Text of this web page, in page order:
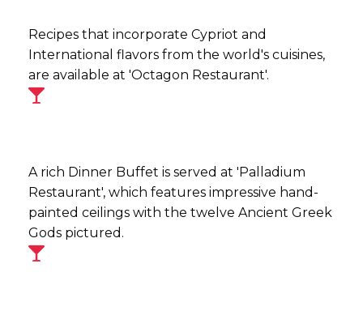
Recipes that incorporate Cypriot and
International flavors from the world's cuisines,
are available at 'Octagon Restaurant'.
A rich Dinner Buffet is served at 'Palladium
Restaurant', which features impressive hand-
painted ceilings with the twelve Ancient Greek
Gods pictured.